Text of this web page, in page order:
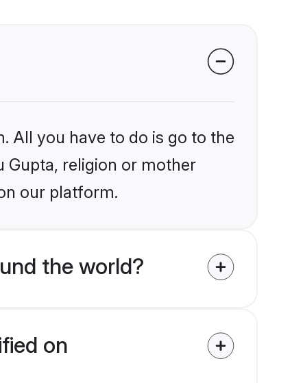
All you have to do is go to the
Gupta, religion or mother
our platform.
the world?
on